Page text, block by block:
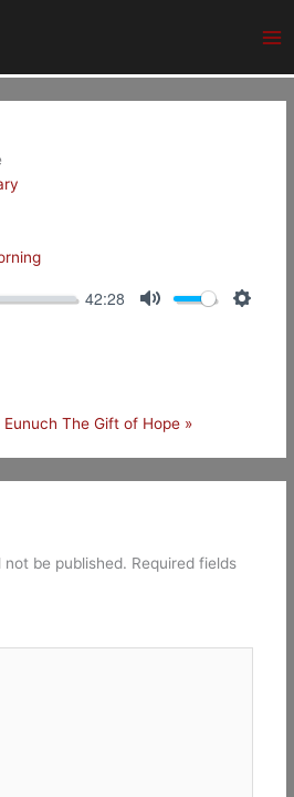
42:28
The Gift of Hope »
not be published. Required fields